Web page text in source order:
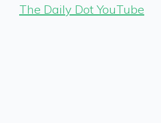
The Daily Dot YouTube